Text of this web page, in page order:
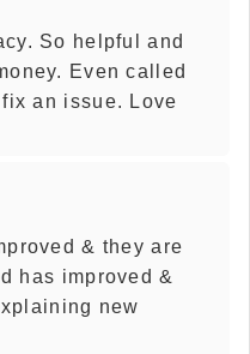
So helpful and
Even called
an issue. Love
& they are
has improved &
new